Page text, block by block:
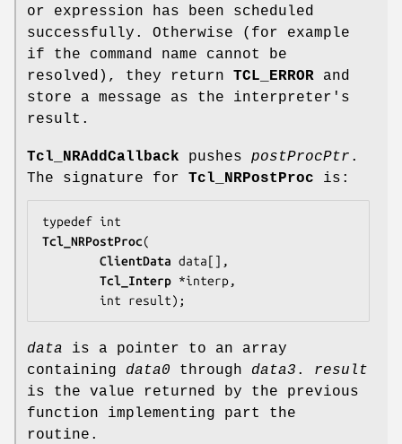
or expression has been scheduled
successfully. Otherwise (for example
if the command name cannot be
resolved), they return TCL_ERROR and
store a message as the interpreter's
result.
Tcl_NRAddCallback pushes postProcPtr .
The signature for Tcl_NRPostProc is:
Tcl_NRPostProc(
ClientData data [],
Tcl_Interp *interp,
        int
result);
data is a pointer to an array
containing data0 through data3 . result
is the value returned by the previous
function implementing part the
routine.